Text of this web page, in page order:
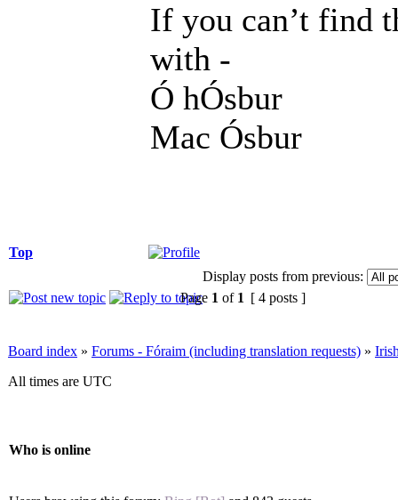
If you can’t find
with -
Ó hÓsbur
Mac Ósbur
Top
Display posts from previous:
Page 1 of 1 [ 4 posts ]
Board index » Forums - Fóraim (including translation requests) »
All times are UTC
Who is online